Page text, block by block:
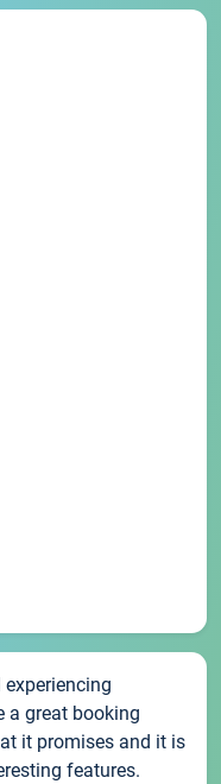
a great booking
it promises and it is
features.